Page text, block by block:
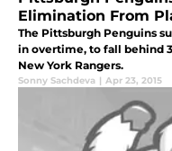
Elimination From
The Pittsburgh Penguins
in overtime, to fall behind
New York Rangers.
Sonny Sachdeva | Apr 23, 2015